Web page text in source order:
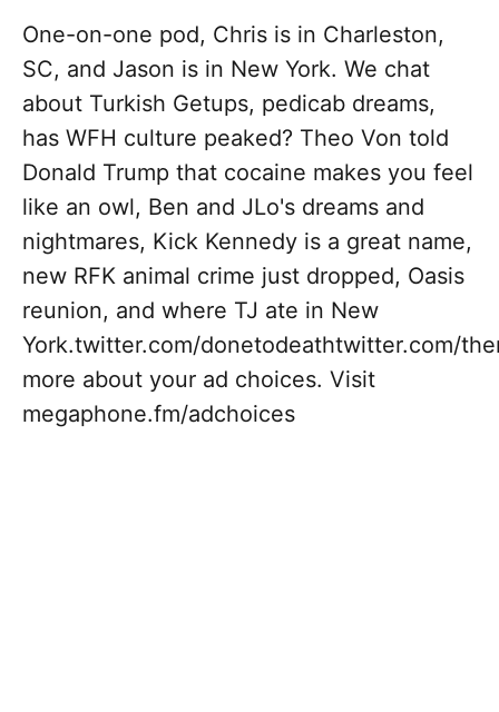
One-on-one pod, Chris is in Charleston,
SC, and Jason is in New York. We chat
about Turkish Getups, pedicab dreams,
has WFH culture peaked? Theo Von told
Donald Trump that cocaine makes you feel
like an owl, Ben and JLo's dreams and
nightmares, Kick Kennedy is a great name,
new RFK animal crime just dropped, Oasis
reunion, and where TJ ate in New
York.twitter.com/donetodeathtwitter.com/
more about your ad choices. Visit
megaphone.fm/adchoices